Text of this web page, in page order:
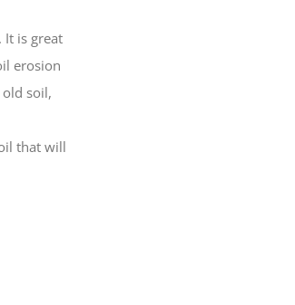
It is great
erosion
soil,
that will